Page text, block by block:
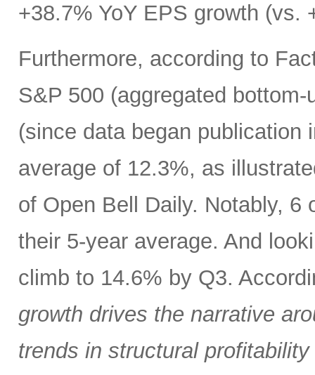
+38.7% YoY EPS growth (vs.
Furthermore, according to
S&P 500 (aggregated
(since data began publication
average of 12.3%, as
of Open Bell Daily. Notably, 6
their 5-year average. And
climb to 14.6% by Q3.
growth drives the narrative
trends in structural